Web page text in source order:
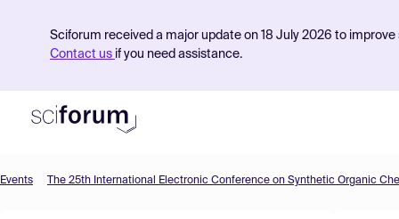
Sciforum received a major update on 18 July 2026 to
Contact us if you need assistance.
Events The 25th International Electronic Conference on Synthetic Organic